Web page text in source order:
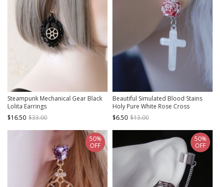
Steampunk Mechanical Gear Black
Lolita Earrings
$16.50 $33.00
Beautiful Simulated Blood Stains
Holy Pure White Rose Cross
Pendant Gothic Lolita Earrings
$6.50 $13.00
50%
OFF
50%
OFF